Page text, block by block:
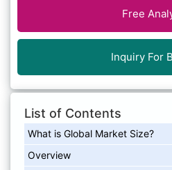
Free
Inquiry For
List of Contents
What is Global Market Size?
Overview